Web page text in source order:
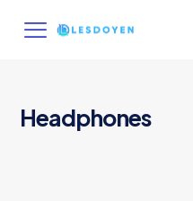
Headphones